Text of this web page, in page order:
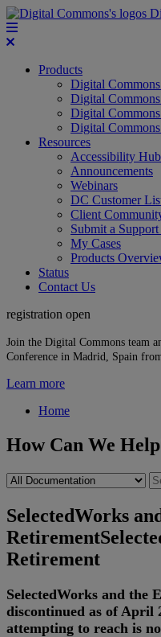
Products
Digital
Digital
Digital
Digital
Resources
Accessibility Hub
Announcements
Webinars
DC Customer
Client
Submit a Support
My Cases
Products
Status
Contact Us
registration open
Join the Digital Commons team
Conference in Madrid, Spain
Learn more
Home
How Can We
SelectedWorks
Retirement
Retirement
SelectedWorks and the
discontinued as of April
attempting to reach is no